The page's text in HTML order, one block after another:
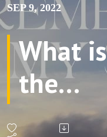
SEP 9, 2022
What is
the
Torah?